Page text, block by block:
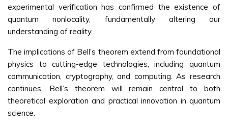
experimental verification has confirmed the existence of
quantum nonlocality, fundamentally altering our
understanding of reality.
The implications of Bell’s theorem extend from foundational
physics to cutting-edge technologies, including quantum
communication, cryptography, and computing. As research
continues, Bell’s theorem will remain central to both
theoretical exploration and practical innovation in quantum
science.